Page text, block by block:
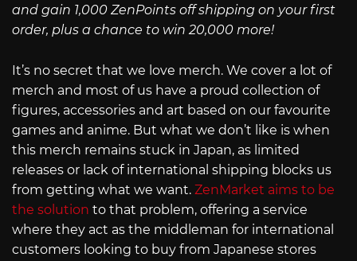
and gain 1,000 ZenPoints off shipping on your first
order, plus a chance to win 20,000 more!
It’s no secret that we love merch. We cover a lot of
merch and most of us have a proud collection of
figures, accessories and art based on our favourite
games and anime. But what we don’t like is when
this merch remains stuck in Japan, as limited
releases or lack of international shipping blocks us
from getting what we want. ZenMarket aims to be
the solution to that problem, offering a service
where they act as the middleman for international
customers looking to buy from Japanese stores